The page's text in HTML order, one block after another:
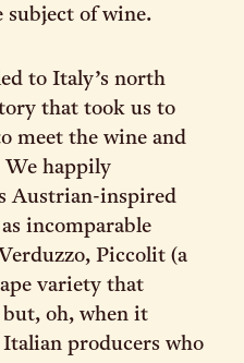
subject of wine.
to Italy’s north
that took us to
meet the wine and
We happily
Austrian-inspired
incomparable
Piccolit (a
variety that
but, oh, when it
Italian producers who